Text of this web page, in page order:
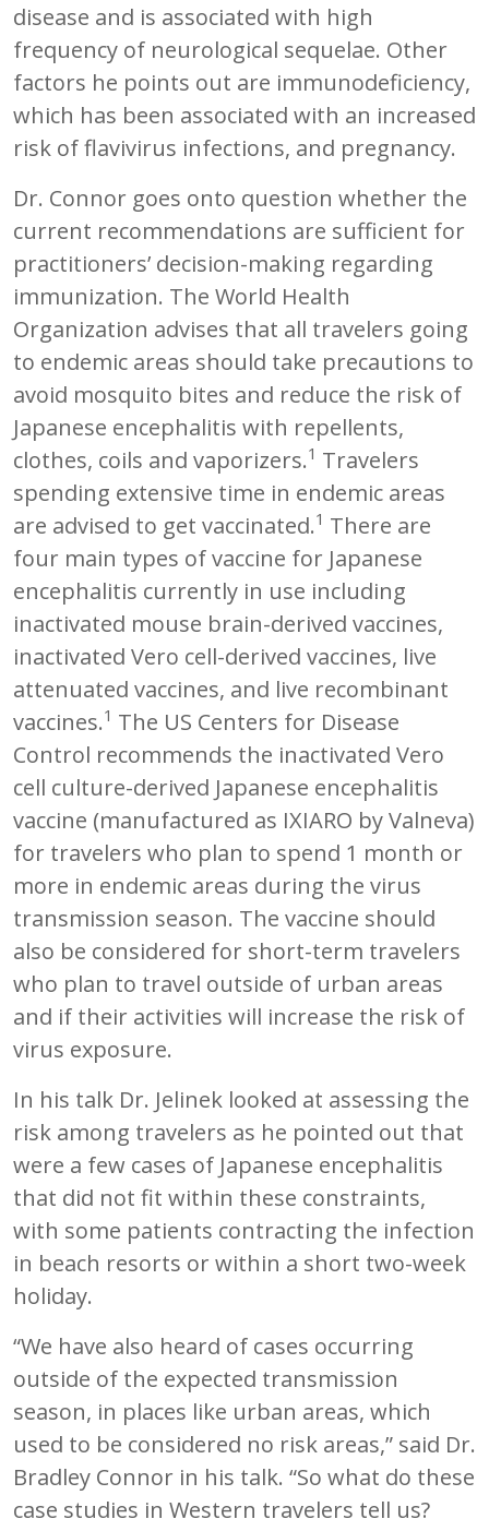
disease and is associated with high
frequency of neurological sequelae. Other
factors he points out are immunodeficiency,
which has been associated with an increased
risk of flavivirus infections, and pregnancy.
Dr. Connor goes onto question whether the
current recommendations are sufficient for
practitioners’ decision-making regarding
immunization. The World Health
Organization advises that all travelers going
to endemic areas should take precautions to
avoid mosquito bites and reduce the risk of
Japanese encephalitis with repellents,
clothes, coils and vaporizers.1 Travelers
spending extensive time in endemic areas
are advised to get vaccinated.1 There are
four main types of vaccine for Japanese
encephalitis currently in use including
inactivated mouse brain-derived vaccines,
inactivated Vero cell-derived vaccines, live
attenuated vaccines, and live recombinant
vaccines.1 The US Centers for Disease
Control recommends the inactivated Vero
cell culture-derived Japanese encephalitis
vaccine (manufactured as IXIARO by Valneva)
for travelers who plan to spend 1 month or
more in endemic areas during the virus
transmission season. The vaccine should
also be considered for short-term travelers
who plan to travel outside of urban areas
and if their activities will increase the risk of
virus exposure.
In his talk Dr. Jelinek looked at assessing the
risk among travelers as he pointed out that
were a few cases of Japanese encephalitis
that did not fit within these constraints,
with some patients contracting the infection
in beach resorts or within a short two-week
holiday.
“We have also heard of cases occurring
outside of the expected transmission
season, in places like urban areas, which
used to be considered no risk areas,” said Dr.
Bradley Connor in his talk. “So what do these
case studies in Western travelers tell us?